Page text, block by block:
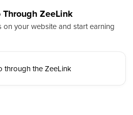
ZeeLink
on your website and start earning
through the ZeeLink